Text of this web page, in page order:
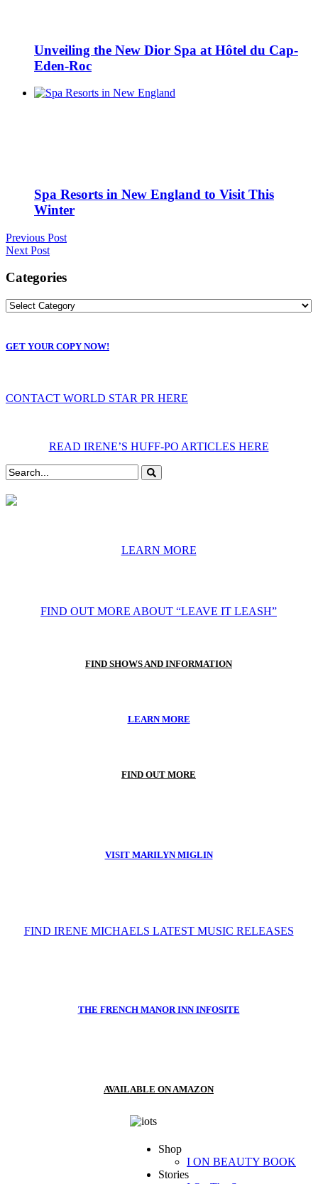
Unveiling the New Dior Spa at Hôtel du Cap-
Eden-Roc
Spa Resorts in New England to Visit This
Winter
Previous Post
Next Post
Categories
GET YOUR COPY NOW!
CONTACT WORLD STAR PR HERE
READ IRENE’S HUFF-PO ARTICLES HERE
LEARN MORE
FIND OUT MORE ABOUT “LEAVE IT LEASH”
FIND SHOWS AND INFORMATION
LEARN MORE
FIND OUT MORE
VISIT MARILYN MIGLIN
FIND IRENE MICHAELS LATEST MUSIC RELEASES
THE FRENCH MANOR INN INFOSITE
AVAILABLE ON AMAZON
Shop
I ON BEAUTY BOOK
Stories